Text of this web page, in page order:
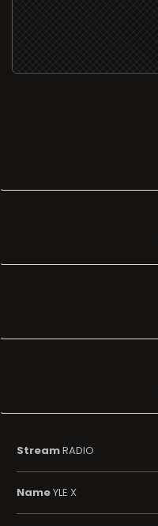
StreamRADIO
NameYLE X